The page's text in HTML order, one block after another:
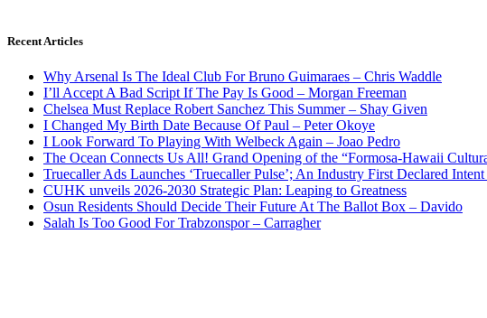
Recent Articles
Why Arsenal Is The Ideal Club For Bruno Guimaraes – Chris Waddle
I’ll Accept A Bad Script If The Pay Is Good – Morgan Freeman
Chelsea Must Replace Robert Sanchez This Summer – Shay Given
I Changed My Birth Date Because Of Paul – Peter Okoye
I Look Forward To Playing With Welbeck Again – Joao Pedro
The Ocean Connects Us All! Grand Opening of the “Formosa-Hawaii
Truecaller Ads Launches ‘Truecaller Pulse’; An Industry First Declared
CUHK unveils 2026-2030 Strategic Plan: Leaping to Greatness
Osun Residents Should Decide Their Future At The Ballot Box – Davido
Salah Is Too Good For Trabzonspor – Carragher